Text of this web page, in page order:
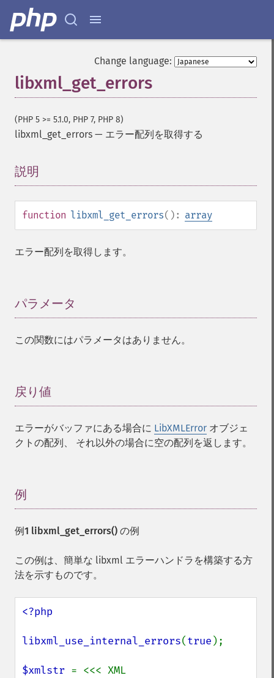
Change language:
libxml_get_errors
(PHP 5 >= 5.1.0, PHP 7, PHP 8)
libxml_get_errors — エラー配列を取得する
説明
function libxml_get_errors(): array
エラー配列を取得します。
パラメータ
この関数にはパラメータはありません。
戻り値
エラーがバッファにある場合に LibXMLError オブジェ
クトの配列、 それ以外の場合に空の配列を返します。
例
例1 libxml_get_errors() の例
この例は、簡単な libxml エラーハンドラを構築する方
法を示すものです。
<?php
libxml_use_internal_errors(true );
$xmlstr